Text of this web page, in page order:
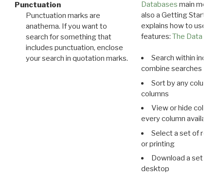
Punctuation
Punctuation marks are
anathema. If you want to
search for something that
includes punctuation, enclose
your search in quotation marks.
Databases main menu
also a Getting Started
explains how to use all
features: The Data
Search within
combine searches in
Sort by any column
columns
View or hide
every column available
Select a set of
or printing
Download a set of
desktop